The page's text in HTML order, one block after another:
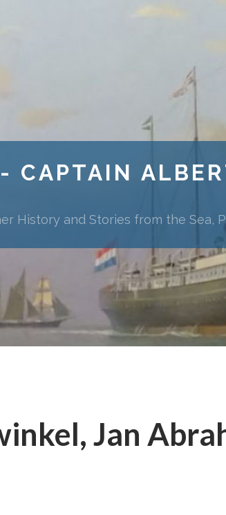
- CAPTAIN
History and Stories from the Sea,
Jan